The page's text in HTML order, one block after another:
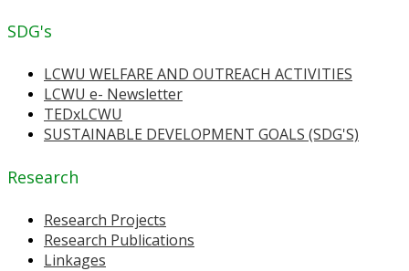
SDG's
LCWU WELFARE AND OUTREACH ACTIVITIES
LCWU e- Newsletter
TEDxLCWU
SUSTAINABLE DEVELOPMENT GOALS (SDG'S)
Research
Research Projects
Research Publications
Linkages